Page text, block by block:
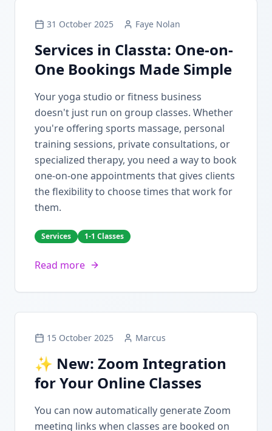
31 October 2025 Faye Nolan
Services in Classta: One-on-
One Bookings Made Simple
Your yoga studio or fitness business
doesn't just run on group classes. Whether
you're offering sports massage, personal
training sessions, private consultations, or
specialized therapy, you need a way to book
one-on-one appointments that gives clients
the flexibility to choose times that work for
them.
Services 1-1 Classes
Read more
15 October 2025 Marcus
✨ New: Zoom Integration
for Your Online Classes
You can now automatically generate Zoom
meeting links when classes are booked on